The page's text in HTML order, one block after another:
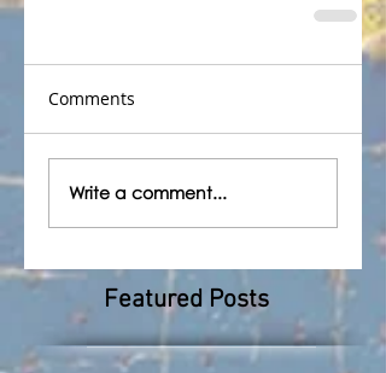
Comments
Write a comment...
Featured Posts